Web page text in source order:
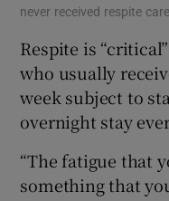
never received respite
Respite is
who usually
week subject to
overnight stay
“The fatigue that
something that